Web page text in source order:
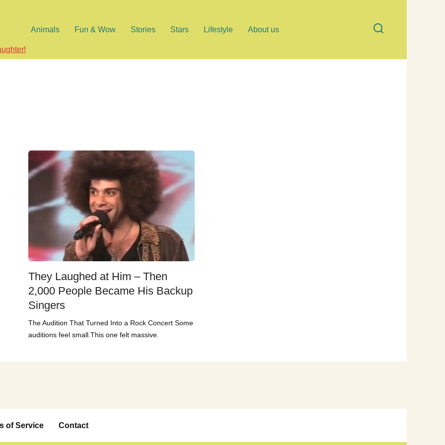
Animals Fun & Wow Stories Stars Lifestyle About us
They Laughed at Him – Then
2,000 People Became His Backup
Singers
The Audition That Turned Into a Rock Concert Some
auditions feel small.This one felt massive.
of Service Contact